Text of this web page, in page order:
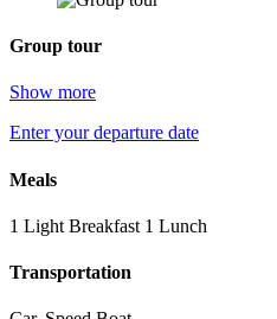
Group tour
Show more
Enter your departure date
Meals
1 Light Breakfast 1 Lunch
Transportation